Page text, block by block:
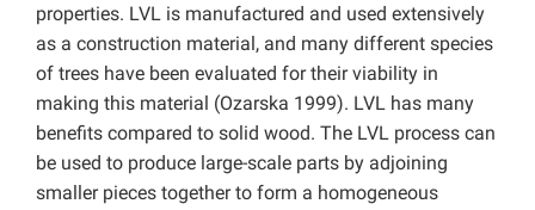
properties. LVL is manufactured and used extensively
as a construction material, and many different species
of trees have been evaluated for their viability in
making this material (Ozarska 1999). LVL has many
benefits compared to solid wood. The LVL process can
be used to produce large-scale parts by adjoining
smaller pieces together to form a homogeneous